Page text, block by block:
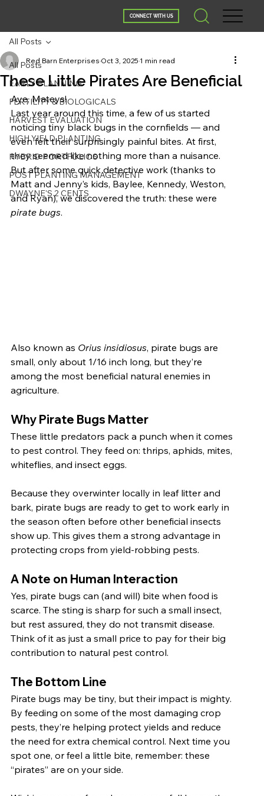
CONNECT WITH US
All Posts
EARLY PLANNING
FERTILITY & BIOLOGICALS
HARVEST EVALUATION
HIGH YIELD PLANTING
HYBRID PORTFOLIOS
POST PLANTING MANAGEMENT
DWAYNE'S 2 CENTS
All Posts
These Little Pirates Are Beneficial
Red Barn Enterprises Oct 3, 2025 1 min read
Aye, Mateys!
Last year around this time, a few of us started
noticing tiny black bugs in the cornfields — and
even felt their surprisingly painful bites. At first,
they seemed like nothing more than a nuisance.
But after some quick detective work (thanks to
Matt and Jenny’s kids, Baylee, Kennedy, Weston,
and Ryan), we discovered the truth: these were
pirate bugs.
Also known as Orius insidiosus, pirate bugs are
small, only about 1/16 inch long, but they’re
among the most beneficial natural enemies in
agriculture.
Why Pirate Bugs Matter
These little predators pack a punch when it comes
to pest control. They feed on: thrips, aphids, mites,
whiteflies, and insect eggs.
Because they overwinter locally in leaf litter and
bark, pirate bugs are ready to get to work early in
the season often before other beneficial insects
show up. This gives them a strong advantage in
protecting crops from yield-robbing pests.
A Note on Human Interaction
Yes, pirate bugs can (and will) bite when food is
scarce. The sting is sharp for such a small insect,
but rest assured, they do not transmit disease.
Think of it as just a small price to pay for their big
contribution to natural pest control.
The Bottom Line
Pirate bugs may be tiny, but their impact is mighty.
By feeding on some of the most damaging crop
pests, they’re helping protect yields and reduce
the need for extra chemical control. Next time you
spot one, or feel a little bite, remember: these
“pirates” are on your side.